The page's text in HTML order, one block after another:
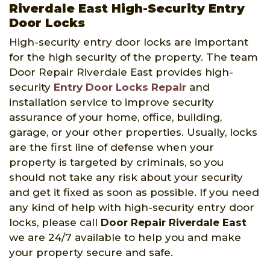
Riverdale East High-Security Entry
Door Locks
High-security entry door locks are important
for the high security of the property. The team
Door Repair Riverdale East provides high-
security Entry Door Locks Repair and
installation service to improve security
assurance of your home, office, building,
garage, or your other properties. Usually, locks
are the first line of defense when your
property is targeted by criminals, so you
should not take any risk about your security
and get it fixed as soon as possible. If you need
any kind of help with high-security entry door
locks, please call Door Repair Riverdale East
we are 24/7 available to help you and make
your property secure and safe.